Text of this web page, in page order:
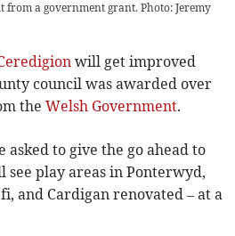
a government grant. Photo: Jeremy
will get improved
council was awarded over
theWelsh Government.
asked to give the go ahead to
play areas in Ponterwyd,
and Cardigan renovated – at a